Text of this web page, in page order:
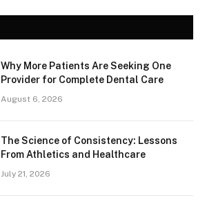
Why More Patients Are Seeking One
Provider for Complete Dental Care
August 6, 2026
The Science of Consistency: Lessons
From Athletics and Healthcare
July 21, 2026